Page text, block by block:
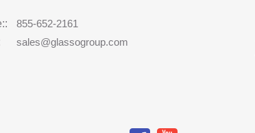
855-652-2161
sales@glassogroup.com